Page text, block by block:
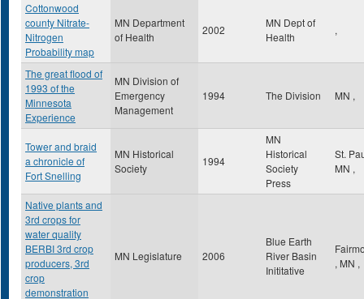
Cottonwood
county Nitrate-
Nitrogen
Probability map
MN Department
of Health
2002
MN Dept of
Health
,
The great flood of
1993 of the
Minnesota
Experience
MN Division of
Emergency
Management
1994 The Division MN ,
Tower and braid
a chronicle of
Fort Snelling
MN Historical
Society
1994
MN
Historical
Society
Press
St.
MN ,
Native plants and
3rd crops for
water quality
BERBI 3rd crop
producers, 3rd
crop
demonstration
MN Legislature 2006
Blue Earth
River Basin
Inititative
, MN ,